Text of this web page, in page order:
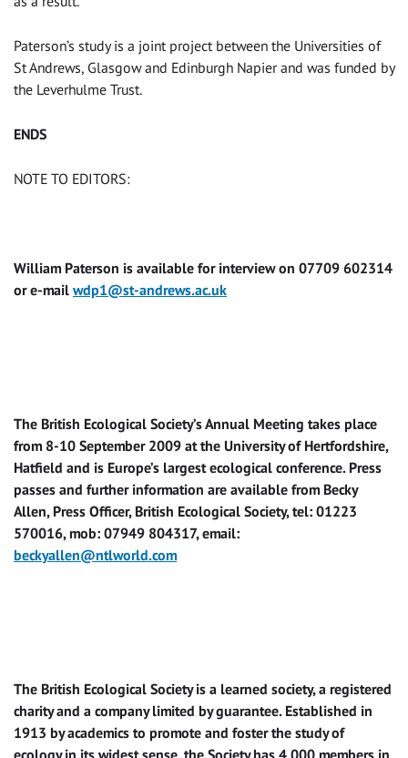
Paterson’s study is a joint project between the Universities of
St Andrews, Glasgow and Edinburgh Napier and was funded by
the Leverhulme Trust.
ENDS
NOTE TO EDITORS:
William Paterson is available for interview on 07709 602314
or e-mail wdp1@st-andrews.ac.uk
The British Ecological Society’s Annual Meeting takes place
from 8-10 September 2009 at the University of Hertfordshire,
Hatfield and is Europe’s largest ecological conference. Press
passes and further information are available from Becky
Allen, Press Officer, British Ecological Society, tel: 01223
570016, mob: 07949 804317, email:
beckyallen@ntlworld.com
The British Ecological Society is a learned society, a registered
charity and a company limited by guarantee. Established in
1913 by academics to promote and foster the study of